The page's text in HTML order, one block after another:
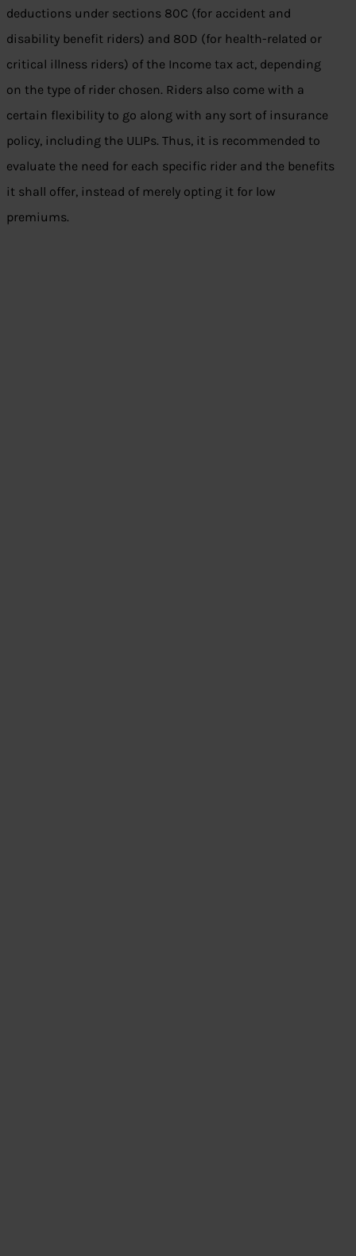
deductions under sections 80C (for accident and
disability benefit riders) and 80D (for health-related or
critical illness riders) of the Income tax act, depending
on the type of rider chosen. Riders also come with a
certain flexibility to go along with any sort of insurance
policy, including the ULIPs. Thus, it is recommended to
evaluate the need for each specific rider and the benefits
it shall offer, instead of merely opting it for low
premiums.